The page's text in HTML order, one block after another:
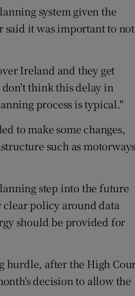
system given the
said it was important to
Ireland and they get
think this delay in
process is typical."
to make some changes,
such as motorways
step into the future
clear policy around data
should be provided for
hurdle, after the High
decision to allow the